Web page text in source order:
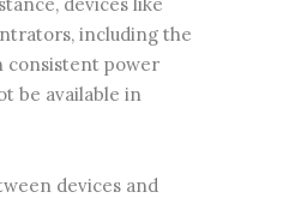
including the
consistent power
be available in
devices and